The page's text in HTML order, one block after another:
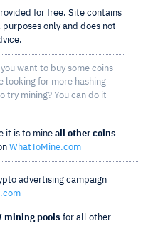
for free. Site contains
only and does not
want to buy some coins
looking for more hashing
try mining? You can do it
it is to mine all other coins
WhatToMine.com
advertising campaign
mining pools for all other